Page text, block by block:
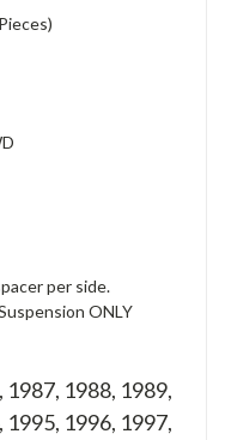
per side.
ONLY
1987, 1988, 1989,
1995, 1996, 1997,